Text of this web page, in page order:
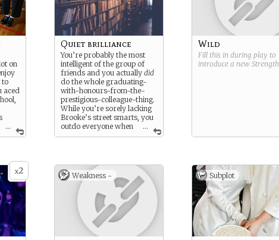
...
on
to
aced
you.
this
...
Quiet brilliance
You’re probably the most
intelligent of the group of
friends and you actually did
do the whole graduating-
with-honours-from-the-
prestigious-colleague-thing.
While you’re sorely lacking
Brooke’s street smarts, you
outdo everyone when
it comes to book smarts.
Wild
Fill this in during play to
introduce a new Strength
x2 Weakness - Subplot